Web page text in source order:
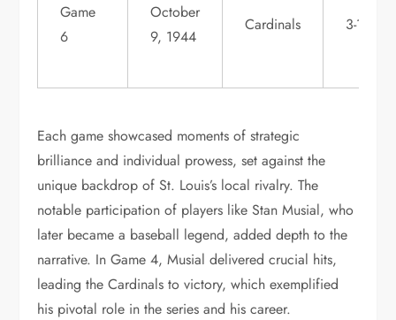
Game
6
October
9, 1944
Cardinals 3-1
Each game showcased moments of strategic
brilliance and individual prowess, set against the
unique backdrop of St. Louis’s local rivalry. The
notable participation of players like Stan Musial, who
later became a baseball legend, added depth to the
narrative. In Game 4, Musial delivered crucial hits,
leading the Cardinals to victory, which exemplified
his pivotal role in the series and his career.